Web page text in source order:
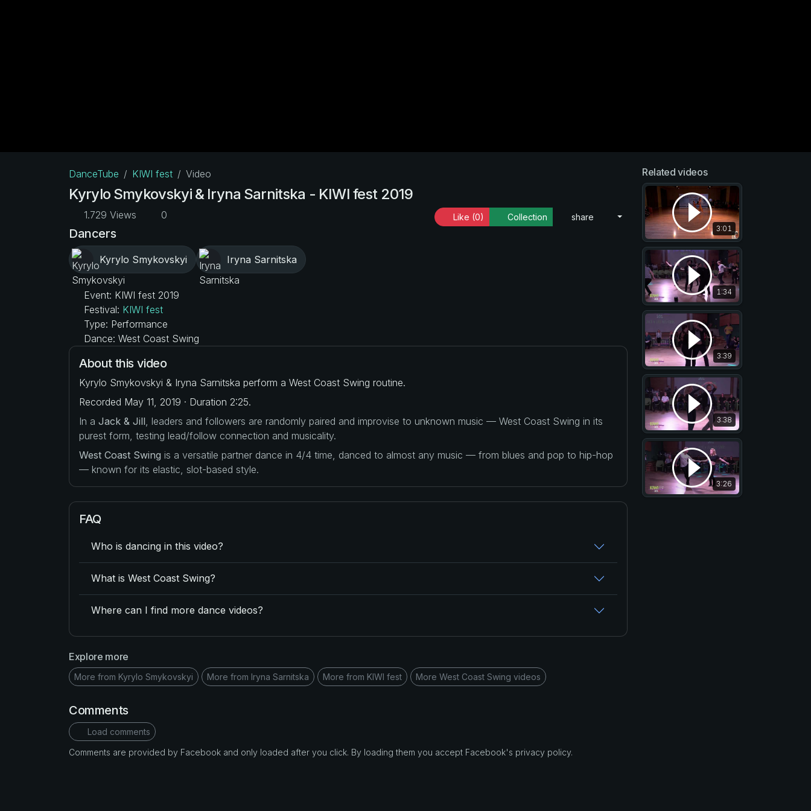
DanceTube KIWI fest Video
Kyrylo Smykovskyi & Iryna Sarnitska - KIWI fest 2019
1.729 Views 0 Like (0) Collection share
Dancers
Kyrylo Smykovskyi Iryna Sarnitska
Event: KIWI fest 2019
Festival: KIWI fest
Type: Performance
Dance: West Coast Swing
About this video
Kyrylo Smykovskyi & Iryna Sarnitska perform a West Coast Swing routine.
Recorded May 11, 2019 · Duration 2:25.
In a Jack & Jill , leaders and followers are randomly paired and improvise to unknown music — West Coast Swing in its
purest form, testing lead/follow connection and musicality.
West Coast Swing is a versatile partner dance in 4/4 time, danced to almost any music — from blues and pop to hip-hop
— known for its elastic, slot-based style.
FAQ
Who is dancing in this video?
What is West Coast Swing?
Where can I find more dance videos?
Explore more
More from Kyrylo Smykovskyi More from Iryna Sarnitska More from KIWI fest More West Coast Swing videos
Comments
Load comments
Comments are provided by Facebook and only loaded after you click. By loading them you accept Facebook's privacy policy.
Related videos
3:01
1:34
3:39
3:38
3:26